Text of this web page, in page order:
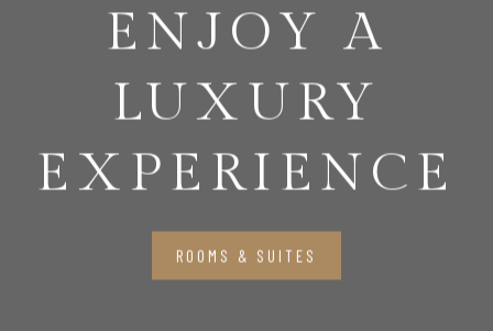
ENJOY A
LUXURY
EXPERIENCE
ROOMS & SUITES